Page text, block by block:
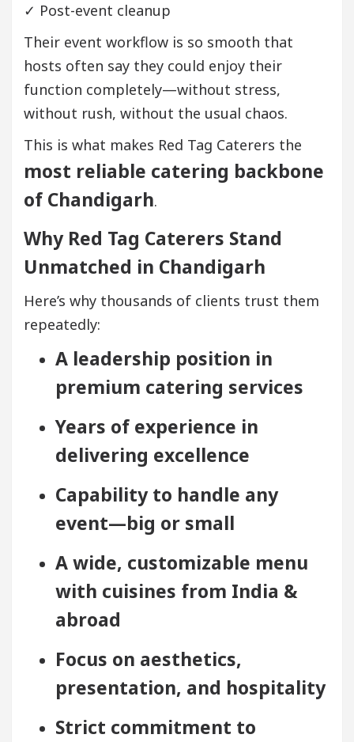
✓ Post-event cleanup
Their event workflow is so smooth that
hosts often say they could enjoy their
function completely—without stress,
without rush, without the usual chaos.
This is what makes Red Tag Caterers the
most reliable catering backbone
of Chandigarh.
Why Red Tag Caterers Stand
Unmatched in Chandigarh
Here’s why thousands of clients trust them
repeatedly:
A leadership position in
premium catering services
Years of experience in
delivering excellence
Capability to handle any
event—big or small
A wide, customizable menu
with cuisines from India &
abroad
Focus on aesthetics,
presentation, and hospitality
Strict commitment to